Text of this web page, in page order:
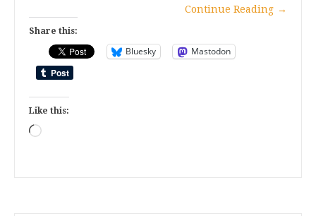
Continue Reading →
Share this:
Bluesky Mastodon
Like this:
Loading…